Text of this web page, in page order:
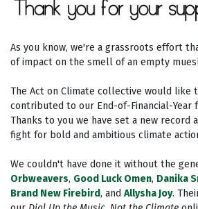
As you know, we're a grassroots effort
of impact on the smell of an empty
The Act on Climate collective would like
contributed to our End-of-Financial-Year
Thanks to you we have set a new record
fight for bold and ambitious climate
We couldn't have done it without the
Orbweavers, Good Luck Omen, Danika
Brand New Firebird, and Allysha Joy.